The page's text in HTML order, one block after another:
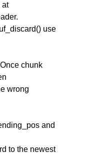
at
use
chunk
wrong
and
to the newest